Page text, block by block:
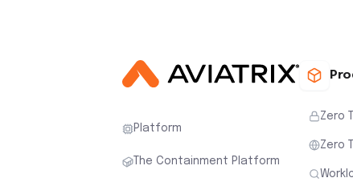
Platform
The Containment Platform
Zero
Zero